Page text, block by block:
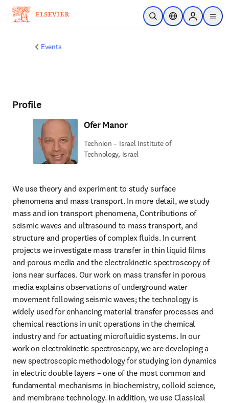
Skip to main content
Open SearchLocation Selector
Sign in to
menu
Events
Profile
Ofer Manor
Technion – Israel Institute of
Technology, Israel
We use theory and experiment to study surface
phenomena and mass transport. In more detail, we study
mass and ion transport phenomena, Contributions of
seismic waves and ultrasound to mass transport, and
structure and properties of complex fluids. In current
projects we investigate mass transfer in thin liquid films
and porous media and the electrokinetic spectroscopy of
ions near surfaces. Our work on mass transfer in porous
media explains observations of underground water
movement following seismic waves; the technology is
widely used for enhancing material transfer processes and
chemical reactions in unit operations in the chemical
industry and for actuating microfluidic systems. In our
work on electrokinetic spectroscopy, we are developing a
new spectroscopic methodology for studying ion dynamics
in electric double layers – one of the most common and
fundamental mechanisms in biochemistry, colloid science,
and membrane technology. In addition, we use Classical